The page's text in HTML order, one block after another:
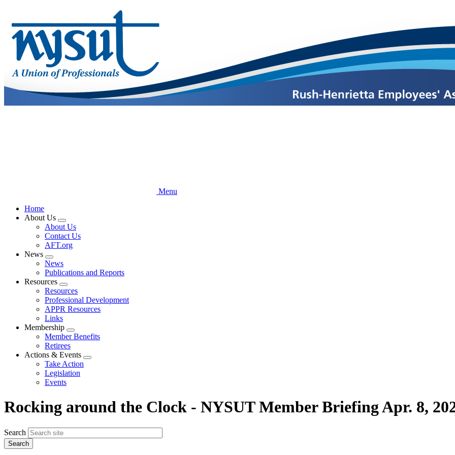
main
content
Menu
Home
About Us
Expand
menu
About Us
Contact Us
AFT.org
News
Expand
menu
News
Publications and Reports
Resources
Expand
menu
Resources
Professional Development
APPR Resources
Links
Membership
Expand
menu
Member Benefits
Retirees
Actions & Events
Expand
Take Action
Legislation
Events
Rocking around the Clock - NYSUT Member Briefing Apr. 8,
Search